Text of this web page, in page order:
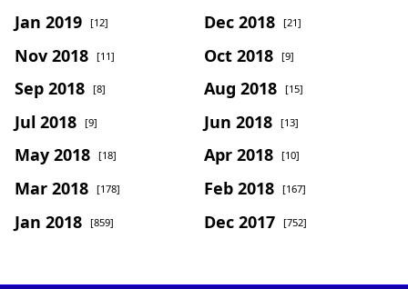
Jan 2019 [12] Dec 2018 [21]
Nov 2018 [11] Oct 2018 [9]
Sep 2018 [8] Aug 2018 [15]
Jul 2018 [9] Jun 2018 [13]
May 2018 [18] Apr 2018 [10]
Mar 2018 [178] Feb 2018 [167]
Jan 2018 [859] Dec 2017 [752]